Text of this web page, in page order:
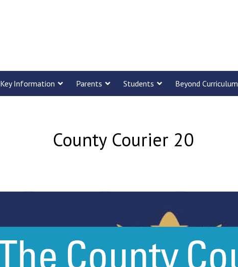
Key Information Parents Students Beyond Curriculum
County Courier 20